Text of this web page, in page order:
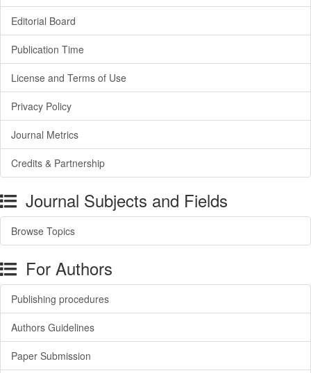
Editorial Board
Publication Time
License and Terms of Use
Privacy Policy
Journal Metrics
Credits & Partnership
Journal Subjects and Fields
Browse Topics
For Authors
Publishing procedures
Authors Guidelines
Paper Submission